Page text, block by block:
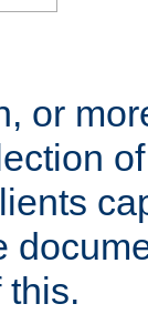
or
this.